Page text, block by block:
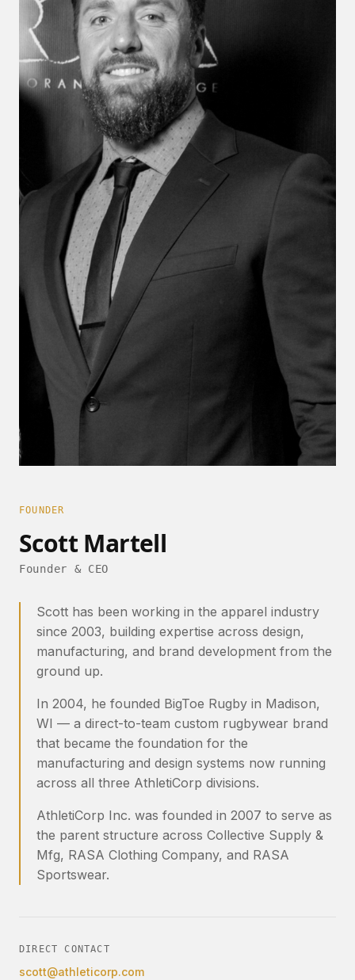
FOUNDER
Scott Martell
Founder & CEO
Scott has been working in the apparel industry
since 2003, building expertise across design,
manufacturing, and brand development from the
ground up.
In 2004, he founded BigToe Rugby in Madison,
WI — a direct-to-team custom rugbywear brand
that became the foundation for the
manufacturing and design systems now running
across all three AthletiCorp divisions.
AthletiCorp Inc. was founded in 2007 to serve as
the parent structure across Collective Supply &
Mfg, RASA Clothing Company, and RASA
Sportswear.
DIRECT CONTACT
scott@athleticorp.com